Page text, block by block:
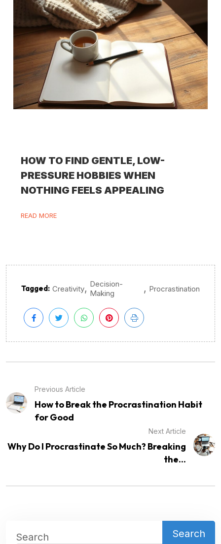
HOW TO FIND GENTLE, LOW-
PRESSURE HOBBIES WHEN
NOTHING FEELS APPEALING
READ MORE
Tagged: Creativity, Decision-
Making
, Procrastination
Previous Article
How to Break the Procrastination Habit
for Good
Next Article
Why Do I Procrastinate So Much? Breaking
the...
Search Search